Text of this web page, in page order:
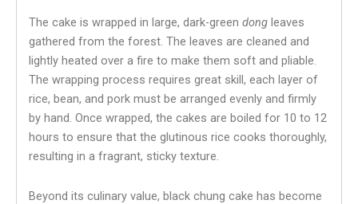
The cake is wrapped in large, dark-green dong leaves
gathered from the forest. The leaves are cleaned and
lightly heated over a fire to make them soft and pliable.
The wrapping process requires great skill, each layer of
rice, bean, and pork must be arranged evenly and firmly
by hand. Once wrapped, the cakes are boiled for 10 to 12
hours to ensure that the glutinous rice cooks thoroughly,
resulting in a fragrant, sticky texture.
Beyond its culinary value, black chung cake has become